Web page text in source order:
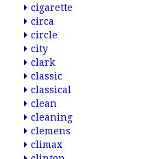
cigarette
circa
circle
city
clark
classic
classical
clean
cleaning
clemens
climax